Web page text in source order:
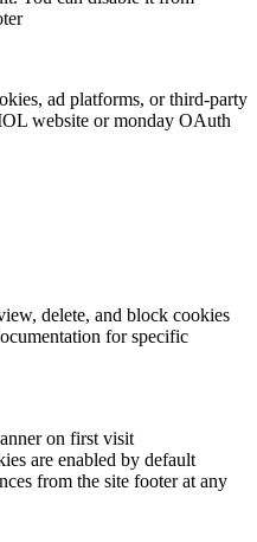
ad platforms, or third-party
website or monday OAuth
delete, and block cookies
for specific
on first visit
are enabled by default
from the site footer at any